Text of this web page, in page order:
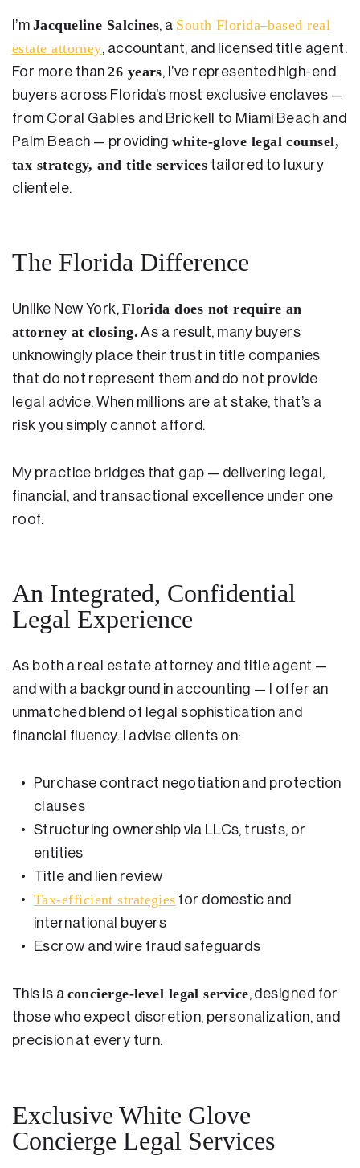
I’m Jacqueline Salcines, a South Florida–based real
estate attorney, accountant, and licensed title agent.
For more than26 years, I’ve represented high-end
buyers across Florida’s most exclusive enclaves —
from Coral Gables and Brickell to Miami Beach and
Palm Beach — providingwhite-glove legal counsel,
tax strategy, and title services tailored to luxury
clientele.
The Florida Difference
Unlike New York, Florida does not require an
attorney at closing. As a result, many buyers
unknowingly place their trust in title companies
that do not represent them and do not provide
legal advice. When millions are at stake, that’s a
risk you simply cannot afford.
My practice bridges that gap — delivering legal,
financial, and transactional excellence under one
roof.
An Integrated, Confidential
Legal Experience
As both a real estate attorney and title agent —
and with a background in accounting — I offer an
unmatched blend of legal sophistication and
financial fluency. I advise clients on:
Purchase contract negotiation and protection
clauses
Structuring ownership via LLCs, trusts, or
entities
Title and lien review
Tax-efficient strategies for domestic and
international buyers
Escrow and wire fraud safeguards
This is a concierge-level legal service, designed for
those who expect discretion, personalization, and
precision at every turn.
Exclusive White Glove
Concierge Legal Services